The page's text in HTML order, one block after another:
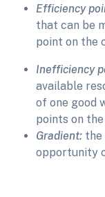
Efficiency
that can be
point on the
Inefficiency
available
of one good
points on
Gradient: the
opportunity